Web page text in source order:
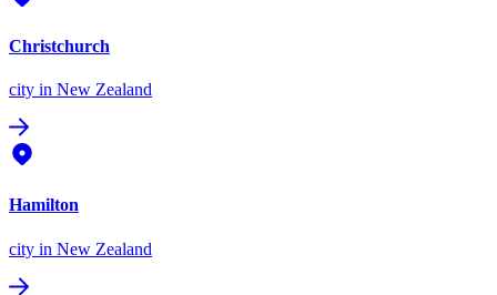
Christchurch
city in New Zealand
Hamilton
city in New Zealand